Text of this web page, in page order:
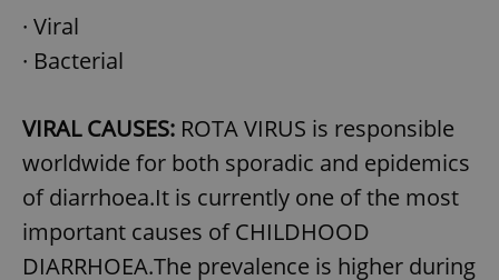
· Viral
· Bacterial
VIRAL CAUSES: ROTA VIRUS is responsible
worldwide for both sporadic and epidemics
of diarrhoea.It is currently one of the most
important causes of CHILDHOOD
DIARRHOEA.The prevalence is higher during